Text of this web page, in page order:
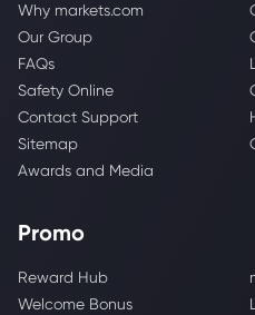
Why markets.com
Our Group
FAQs
Safety Online
Contact Support
Sitemap
Awards and Media
Promo
Reward Hub
Welcome Bonus